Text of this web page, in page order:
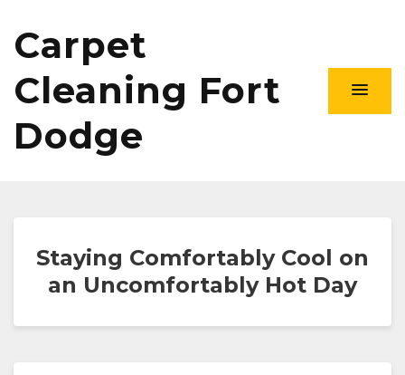
Carpet
Cleaning Fort
Dodge
Staying Comfortably Cool on
an Uncomfortably Hot Day